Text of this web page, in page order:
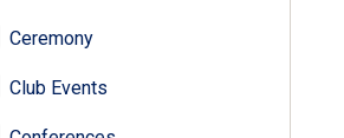
Ceremony
Club Events